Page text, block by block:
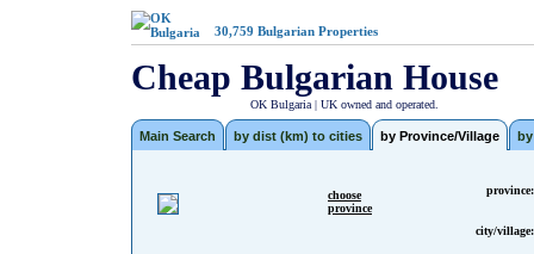
30,759 Bulgarian Properties
Cheap Bulgarian House
OK Bulgaria | UK owned and operated.
Main Search by dist (km) to cities by Province/Village
choose
province
province:
city/village: